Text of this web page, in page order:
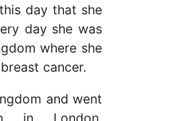
day that she
day she was
where she
cancer.
and went
in London.